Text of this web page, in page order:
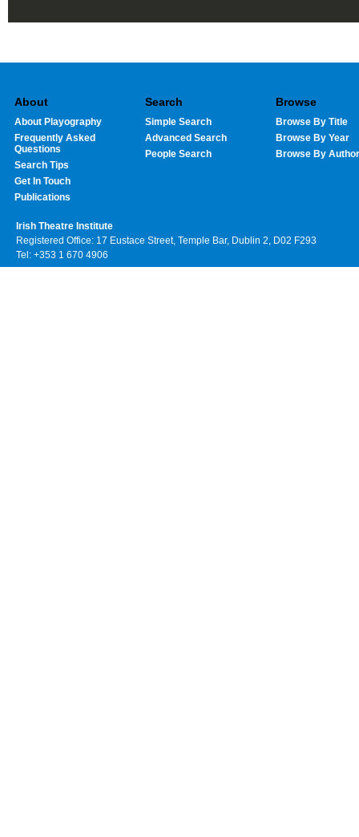
About
About Playography
Frequently Asked
Questions
Search Tips
Get In Touch
Publications
Search
Simple Search
Advanced Search
People Search
Browse
Browse By Title
Browse By Year
Browse By Author
Irish Theatre Institute
Registered Office: 17 Eustace Street, Temple Bar, Dublin 2, D02 F293
Tel: +353 1 670 4906